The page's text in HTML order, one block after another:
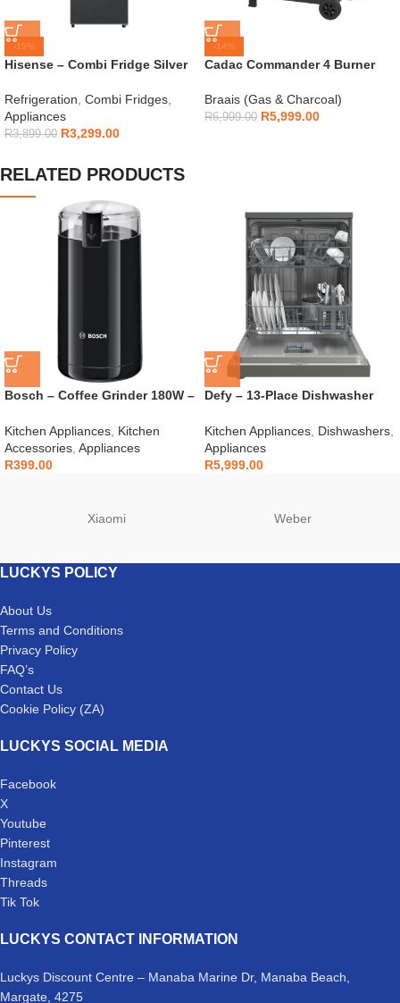
-15%
Hisense – Combi Fridge Silver
Refrigeration, Combi Fridges,
Appliances
R3,899.00 R3,299.00
-14%
Cadac Commander 4 Burner
Braais (Gas & Charcoal)
R6,999.00 R5,999.00
RELATED PRODUCTS
Bosch – Coffee Grinder 180W –
Kitchen Appliances Kitchen
Accessories Appliances
R399.00
Defy – 13-Place Dishwasher
Kitchen Appliances Dishwashers
Appliances
R5,999.00
Xiaomi Weber
LUCKYS POLICY
About Us
Terms and Conditions
Privacy Policy
FAQ’s
Contact Us
Cookie Policy (ZA)
LUCKYS SOCIAL MEDIA
Facebook
X
Youtube
Pinterest
Instagram
Threads
Tik Tok
LUCKYS CONTACT INFORMATION
Luckys Discount Centre – Manaba Marine Dr, Manaba Beach,
Margate, 4275